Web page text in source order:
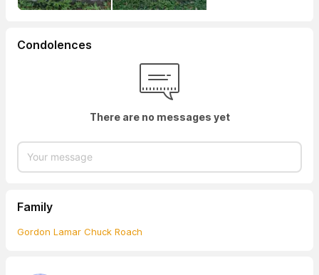
Condolences
There are no messages yet
Family
Gordon Lamar Chuck Roach